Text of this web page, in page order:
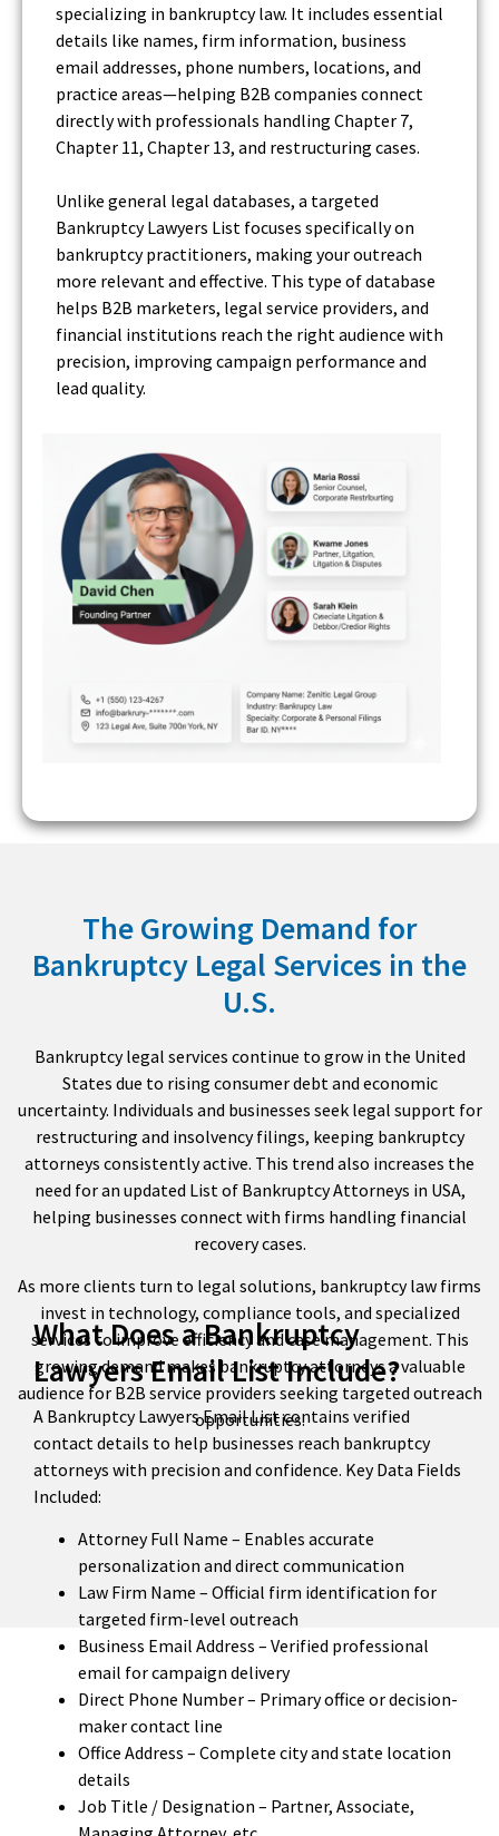
specializing in bankruptcy law. It includes essential
details like names, firm information, business
email addresses, phone numbers, locations, and
practice areas—helping B2B companies connect
directly with professionals handling Chapter 7,
Chapter 11, Chapter 13, and restructuring cases.
Unlike general legal databases, a targeted
Bankruptcy Lawyers List focuses specifically on
bankruptcy practitioners, making your outreach
more relevant and effective. This type of database
helps B2B marketers, legal service providers, and
financial institutions reach the right audience with
precision, improving campaign performance and
lead quality.
The Growing Demand for
Bankruptcy Legal Services in the
U.S.
Bankruptcy legal services continue to grow in the United
States due to rising consumer debt and economic
uncertainty. Individuals and businesses seek legal support for
restructuring and insolvency filings, keeping bankruptcy
attorneys consistently active. This trend also increases the
need for an updated List of Bankruptcy Attorneys in USA,
helping businesses connect with firms handling financial
recovery cases.
As more clients turn to legal solutions, bankruptcy law firms
invest in technology, compliance tools, and specialized
services to improve efficiency and case management. This
growing demand makes bankruptcy attorneys a valuable
audience for B2B service providers seeking targeted outreach
opportunities.
What Does a Bankruptcy
Lawyers Email List Include?
A Bankruptcy Lawyers Email List contains verified
contact details to help businesses reach bankruptcy
attorneys with precision and confidence. Key Data Fields
Included:
Attorney Full Name – Enables accurate
personalization and direct communication
Law Firm Name – Official firm identification for
targeted firm-level outreach
Business Email Address – Verified professional
email for campaign delivery
Direct Phone Number – Primary office or decision-
maker contact line
Office Address – Complete city and state location
details
Job Title / Designation – Partner, Associate,